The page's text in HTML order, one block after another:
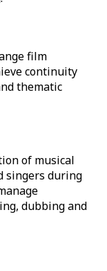
film
continuity
thematic
of musical
singers during
dubbing and